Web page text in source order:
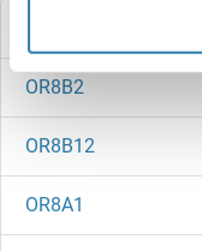
OR8B2
OR8B12
OR8A1